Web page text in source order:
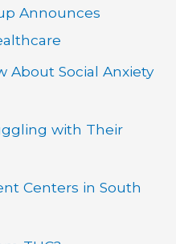
Announces
About Social Anxiety
with Their
Centers in South